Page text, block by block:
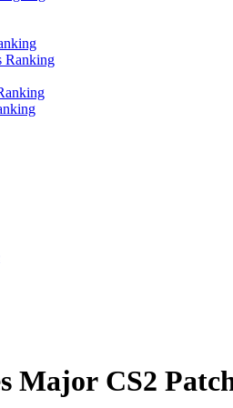
Ranking
Major CS2